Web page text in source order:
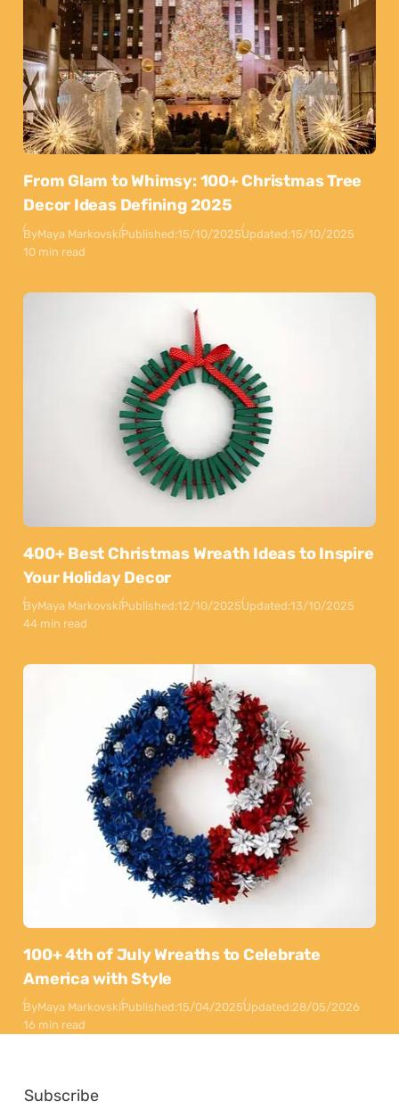
From Glam to Whimsy: 100+ Christmas Tree
Decor Ideas Defining 2025
ByMaya MarkovskiPublished:15/10/2025Updated:15/10/2025
10 min read
400+ Best Christmas Wreath Ideas to Inspire
Your Holiday Decor
ByMaya MarkovskiPublished:12/10/2025Updated:13/10/2025
44 min read
100+ 4th of July Wreaths to Celebrate
America with Style
ByMaya MarkovskiPublished:15/04/2025Updated:28/05/2026
16 min read
Subscribe